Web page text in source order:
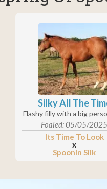
Silky All The
Flashy filly with a big
Foaled: 05/05/2025
Its Time To Look
x
Spoonin Silk